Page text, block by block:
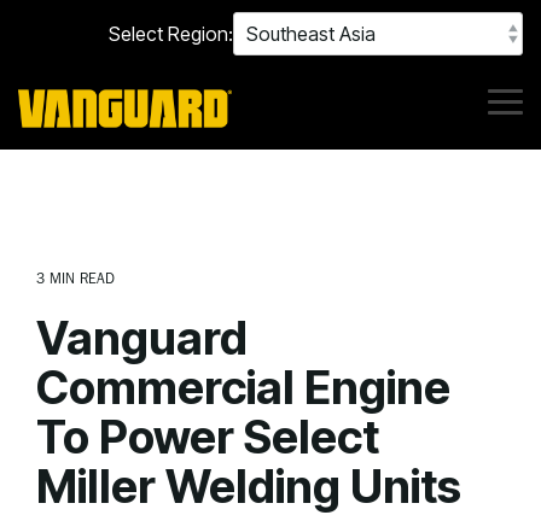
main
content.
Select Region:
3 MIN READ
Vanguard
Commercial Engine
To Power Select
Miller Welding Units